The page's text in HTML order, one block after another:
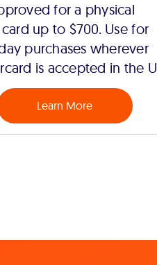
for a physical
up to $700. Use for
purchases wherever
is accepted in the
Learn More